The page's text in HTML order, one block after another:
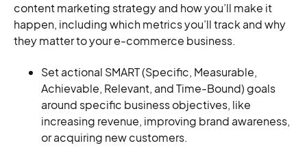
content marketing strategy and how you’ll make it
happen, including which metrics you’ll track and why
they matter to your e-commerce business.
Set actional SMART (Specific, Measurable,
Achievable, Relevant, and Time-Bound) goals
around specific business objectives, like
increasing revenue, improving brand awareness,
or acquiring new customers.